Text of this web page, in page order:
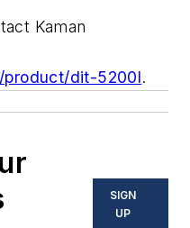
Kaman
product/dit-5200l.
SIGN
UP